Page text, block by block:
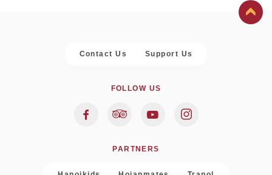
Contact Us Support Us
FOLLOW US
PARTNERS